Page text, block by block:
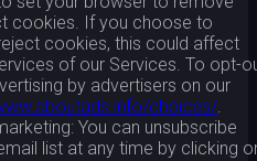
cookies. If you choose to
cookies, this could affect
of our Services. To opt-
by advertisers on our
choices/.
You can unsubscribe
list at any time by clicking